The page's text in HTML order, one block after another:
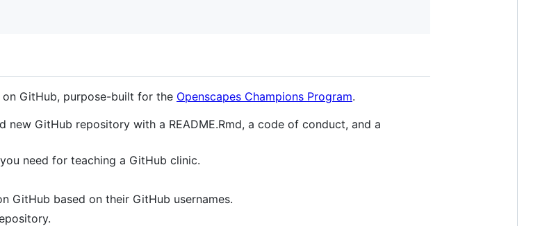
GitHub, purpose-built for the Openscapes Champions Program.
new GitHub repository with a README.Rmd, a code of conduct, and a
need for teaching a GitHub clinic.
GitHub based on their GitHub usernames.